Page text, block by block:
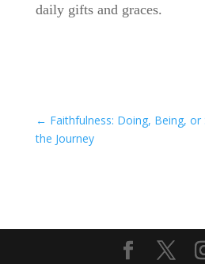
daily gifts and graces.
← Faithfulness: Doing, Being, or
the Journey